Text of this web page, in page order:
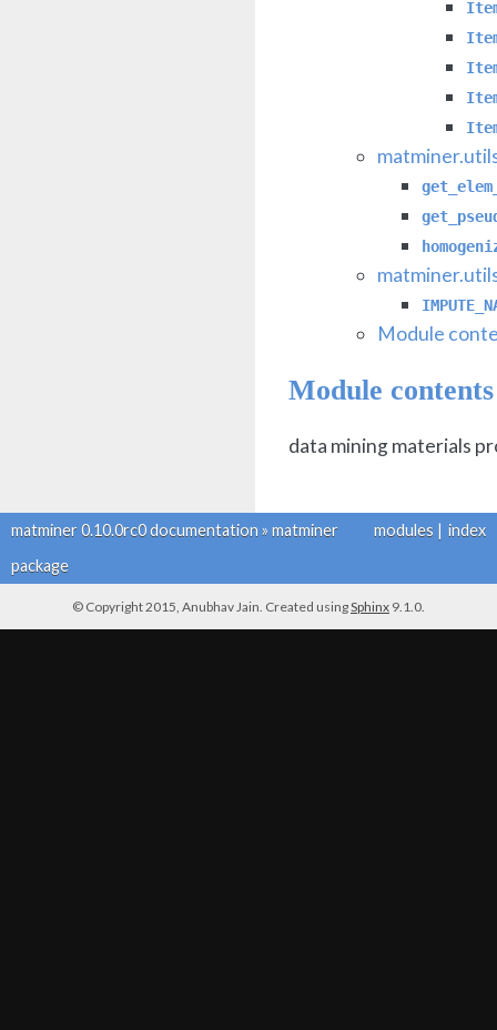
Module
Module contents
data mining materials
index
modules |
matminer 0.10.0rc0 documentation » matminer
package
© Copyright 2015, Anubhav Jain. Created usingSphinx 9.1.0.